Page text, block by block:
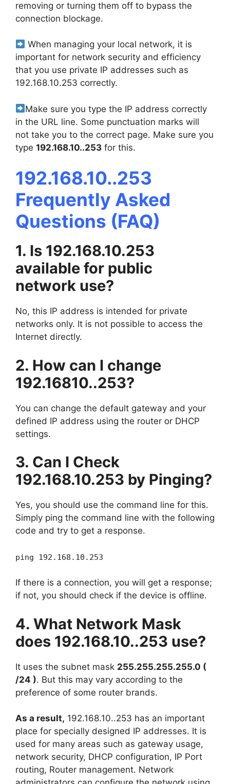
removing or turning them off to bypass the
connection blockage.
When managing your local network, it is
important for network security and efficiency
that you use private IP addresses such as
192.168.10.253 correctly.
Make sure you type the IP address correctly
in the URL line. Some punctuation marks will
not take you to the correct page. Make sure you
type 192.168.10..253 for this.
192.168.10..253
Frequently Asked
Questions (FAQ)
1. Is 192.168.10.253
available for public
network use?
No, this IP address is intended for private
networks only. It is not possible to access the
Internet directly.
2. How can I change
192.16810..253?
You can change the default gateway and your
defined IP address using the router or DHCP
settings.
3. Can I Check
192.168.10.253 by Pinging?
Yes, you should use the command line for this.
Simply ping the command line with the following
code and try to get a response.
ping 192.168.10.253
If there is a connection, you will get a response;
if not, you should check if the device is offline.
4. What Network Mask
does 192.168.10..253 use?
It uses the subnet mask 255.255.255.255.0 (
/24 ). But this may vary according to the
preference of some router brands.
As a result, 192.168.10..253 has an important
place for specially designed IP addresses. It is
used for many areas such as gateway usage,
network security, DHCP configuration, IP Port
routing, Router management. Network